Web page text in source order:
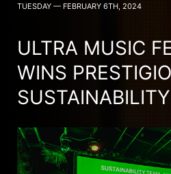
TUESDAY — FEBRUARY 6TH, 2024
ULTRA MUSIC
WINS